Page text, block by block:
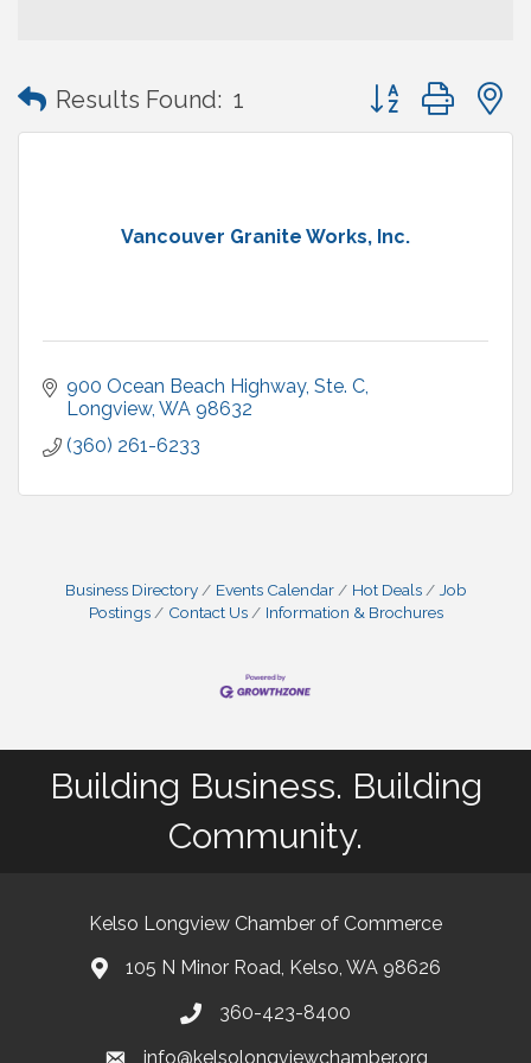
Results Found: 1 Button group with
Vancouver Granite Works, Inc.
900 Ocean Beach Highway Ste. C
Longview WA 98632
(360) 261-6233
Business Directory Events Calendar Hot Deals
Job
Postings
Contact Us Information & Brochures
Building Business. Building
Community.
Kelso Longview Chamber of Commerce
map105 N Minor Road, Kelso, WA 98626
phone360-423-8400
info@kelsolongviewchamber.org